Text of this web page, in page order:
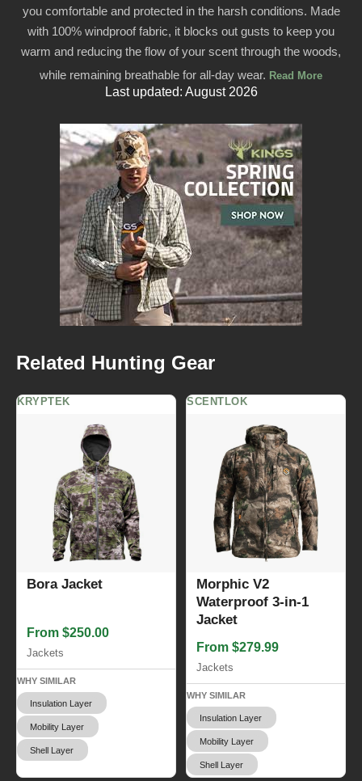
you comfortable and protected in the harsh conditions. Made
with 100% windproof fabric, it blocks out gusts to keep you
warm and reducing the flow of your scent through the woods,
while remaining breathable for all-day wear. Read More
Last updated: August 2026
Related Hunting Gear
KRYPTEK
Bora Jacket
From $250.00
Jackets
WHY SIMILAR
Insulation Layer
Mobility Layer
Shell Layer
SCENTLOK
Morphic V2
Waterproof 3-in-1
Jacket
From $279.99
Jackets
WHY SIMILAR
Insulation Layer
Mobility Layer
Shell Layer